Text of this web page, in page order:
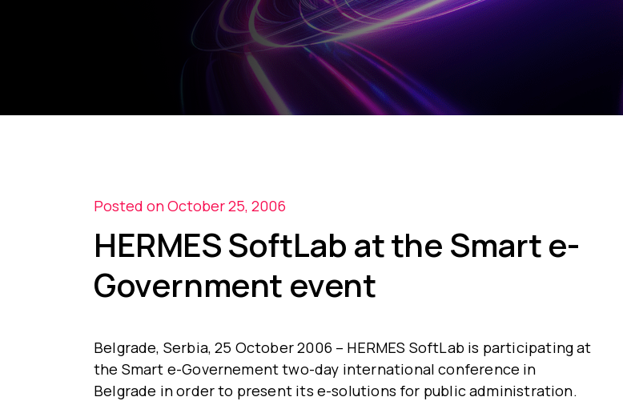
Posted on October 25, 2006
HERMES SoftLab at the Smart e-
Government event
Belgrade, Serbia, 25 October 2006 – HERMES SoftLab is participating at
the Smart e-Governement two-day international conference in
Belgrade in order to present its e-solutions for public administration.